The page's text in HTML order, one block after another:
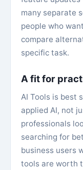
many separate
people who
compare
specific task.
A fit for
AI Tools is best
applied AI, not
professionals
searching for
business users
tools are worth